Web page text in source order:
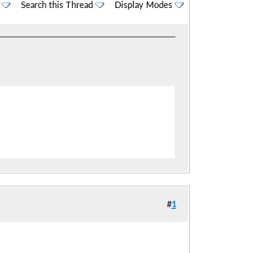
Search this Thread Display Modes
#1